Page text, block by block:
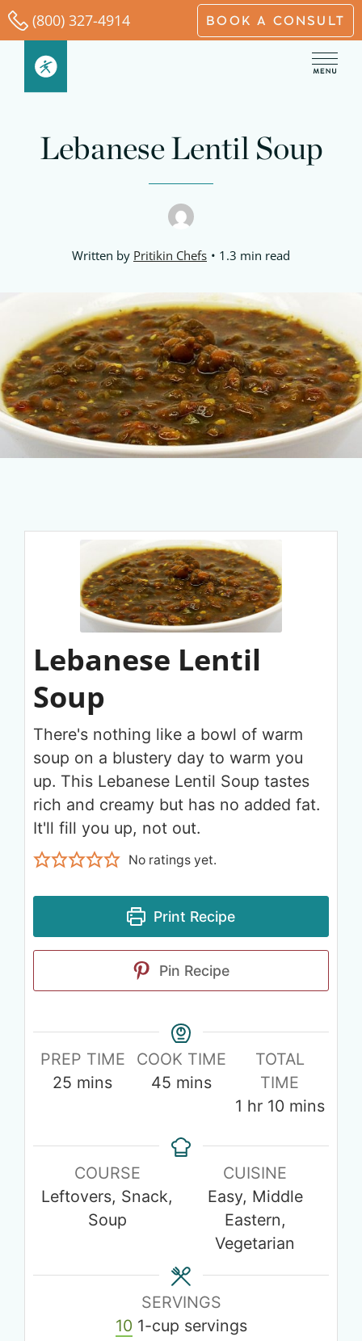
Skip
to
content
(800) 327-4914 BOOK A CONSULT
Lebanese Lentil Soup
Written by Pritikin Chefs 1.3 min read
Lebanese Lentil
Soup
There's nothing like a bowl of warm
soup on a blustery day to warm you
up. This Lebanese Lentil Soup tastes
rich and creamy but has no added fat.
It'll fill you up, not out.
No ratings yet.
Print Recipe
Pin Recipe
PREP TIME
25
minutes
mins
COOK TIME
45
minutes
mins
TOTAL
TIME
1
hour
hr 10 mins
COURSE
Leftovers, Snack,
Soup
CUISINE
Easy, Middle
Eastern,
Vegetarian
SERVINGS
10 1-cup servings